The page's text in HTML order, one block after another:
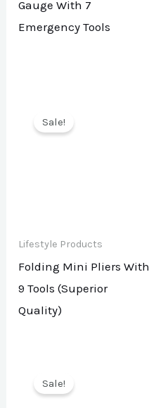
Gauge With 7
Emergency Tools
Sale!
Lifestyle Products
Folding Mini Pliers With
9 Tools (Superior
Quality)
Sale!